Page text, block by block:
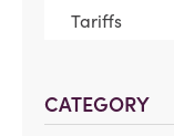
Tariffs
CATEGORY